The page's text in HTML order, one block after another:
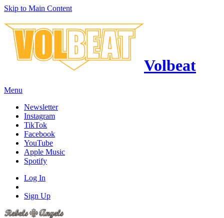
Skip to Main Content
Volbeat
Menu
Newsletter
Instagram
TikTok
Facebook
YouTube
Apple Music
Spotify
Log In
Sign Up